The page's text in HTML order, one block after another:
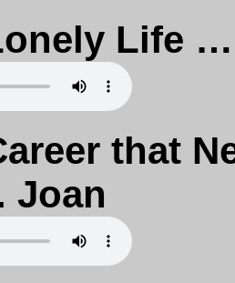
Life
that
Joan